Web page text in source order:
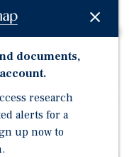
or long-term
anchored
documents,
research
alerts for a
up now to